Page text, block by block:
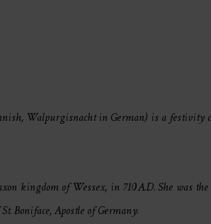
Walpurgisnacht in German) is a festivity
kingdom of Wessex, in 710 A.D. She
Boniface, Apostle of Germany.